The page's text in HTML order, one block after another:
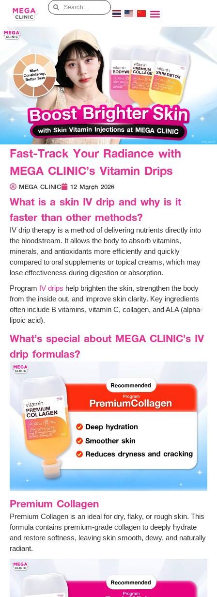
Fast-Track Your Radiance with
MEGA CLINIC’s Vitamin Drips
MEGA CLINIC 12 March 2026
What is a skin IV drip and why is it
faster than other methods?
IV drip therapy is a method of delivering nutrients directly into
the bloodstream. It allows the body to absorb vitamins,
minerals, and antioxidants more efficiently and quickly
compared to oral supplements or topical creams, which may
lose effectiveness during digestion or absorption.
Program IV drips help brighten the skin, strengthen the body
from the inside out, and improve skin clarity. Key ingredients
often include B vitamins, vitamin C, collagen, and ALA (alpha-
lipoic acid).
What’s special about MEGA CLINIC’s IV
drip formulas?
Premium Collagen
Premium Collagen is an ideal for dry, flaky, or rough skin. This
formula contains premium-grade collagen to deeply hydrate
and restore softness, leaving skin smooth, dewy, and naturally
radiant.